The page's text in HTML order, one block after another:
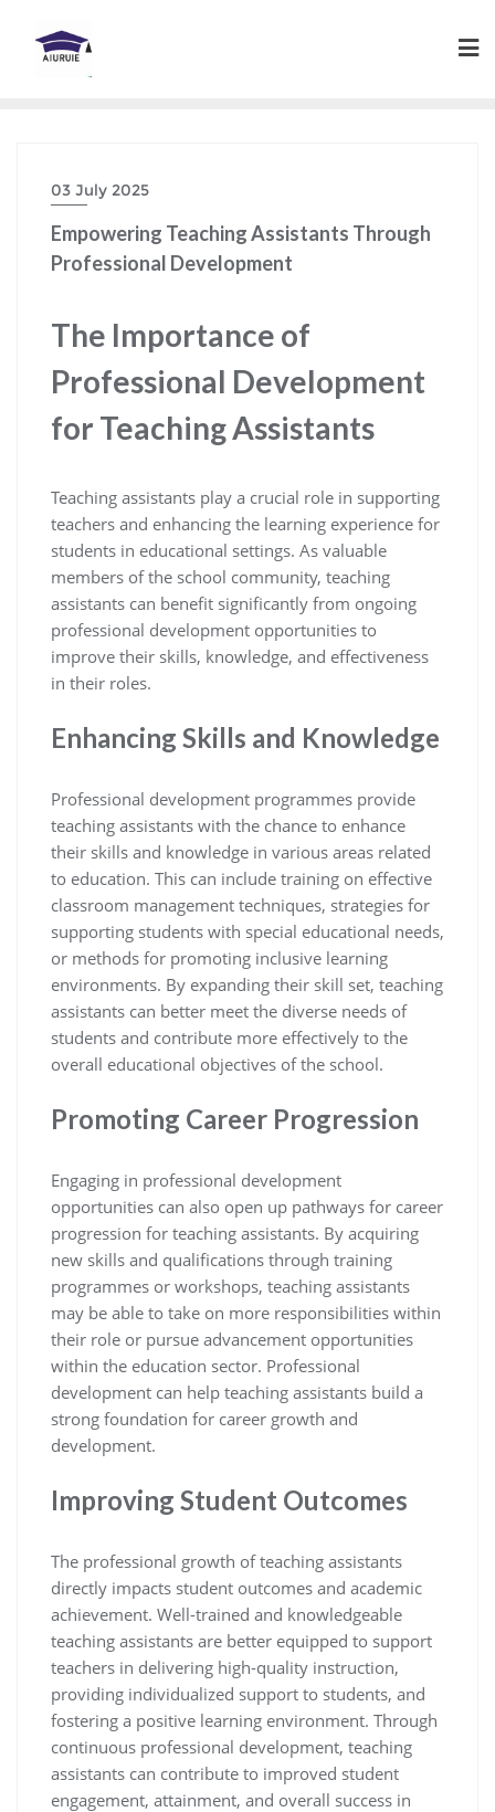
content
03 July 2025
Empowering Teaching Assistants Through
Professional Development
The Importance of
Professional Development
for Teaching Assistants
Teaching assistants play a crucial role in supporting
teachers and enhancing the learning experience for
students in educational settings. As valuable
members of the school community, teaching
assistants can benefit significantly from ongoing
professional development opportunities to
improve their skills, knowledge, and effectiveness
in their roles.
Enhancing Skills and Knowledge
Professional development programmes provide
teaching assistants with the chance to enhance
their skills and knowledge in various areas related
to education. This can include training on effective
classroom management techniques, strategies for
supporting students with special educational needs,
or methods for promoting inclusive learning
environments. By expanding their skill set, teaching
assistants can better meet the diverse needs of
students and contribute more effectively to the
overall educational objectives of the school.
Promoting Career Progression
Engaging in professional development
opportunities can also open up pathways for career
progression for teaching assistants. By acquiring
new skills and qualifications through training
programmes or workshops, teaching assistants
may be able to take on more responsibilities within
their role or pursue advancement opportunities
within the education sector. Professional
development can help teaching assistants build a
strong foundation for career growth and
development.
Improving Student Outcomes
The professional growth of teaching assistants
directly impacts student outcomes and academic
achievement. Well-trained and knowledgeable
teaching assistants are better equipped to support
teachers in delivering high-quality instruction,
providing individualized support to students, and
fostering a positive learning environment. Through
continuous professional development, teaching
assistants can contribute to improved student
engagement, attainment, and overall success in